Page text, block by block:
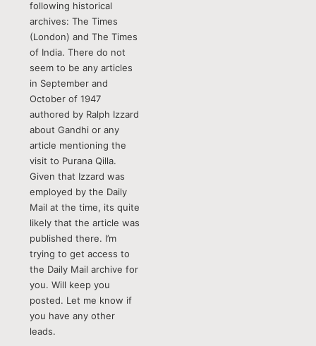
following historical
archives: The Times
(London) and The Times
of India. There do not
seem to be any articles
in September and
October of 1947
authored by Ralph Izzard
about Gandhi or any
article mentioning the
visit to Purana Qilla.
Given that Izzard was
employed by the Daily
Mail at the time, its quite
likely that the article was
published there. I’m
trying to get access to
the Daily Mail archive for
you. Will keep you
posted. Let me know if
you have any other
leads.